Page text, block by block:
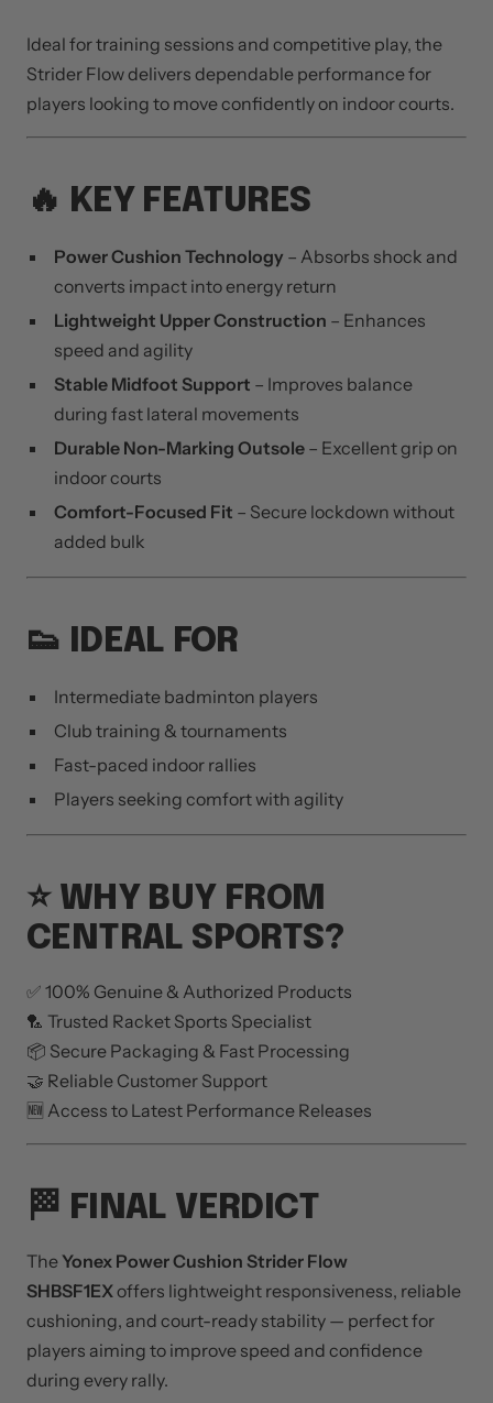
Ideal for training sessions and competitive play, the
Strider Flow delivers dependable performance for
players looking to move confidently on indoor courts.
🔥 KEY FEATURES
Power Cushion Technology – Absorbs shock and
converts impact into energy return
Lightweight Upper Construction – Enhances
speed and agility
Stable Midfoot Support – Improves balance
during fast lateral movements
Durable Non-Marking Outsole – Excellent grip on
indoor courts
Comfort-Focused Fit – Secure lockdown without
added bulk
👟 IDEAL FOR
Intermediate badminton players
Club training & tournaments
Fast-paced indoor rallies
Players seeking comfort with agility
⭐ WHY BUY FROM
CENTRAL SPORTS?
✅ 100% Genuine & Authorized Products
🏸 Trusted Racket Sports Specialist
📦 Secure Packaging & Fast Processing
🤝 Reliable Customer Support
🆕 Access to Latest Performance Releases
🏁 FINAL VERDICT
TheYonex Power Cushion Strider Flow
SHBSF1EXoffers lightweight responsiveness, reliable
cushioning, and court-ready stability — perfect for
players aiming to improve speed and confidence
during every rally.